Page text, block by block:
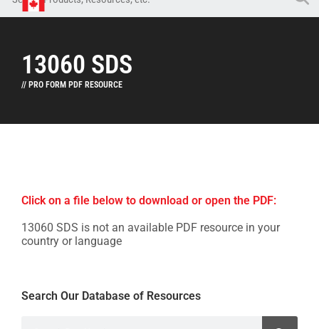
13060 SDS
// PRO FORM PDF RESOURCE
Click on a file below to download or open the PDF:
13060 SDS is not an available PDF resource in your
country or language
Search Our Database of Resources